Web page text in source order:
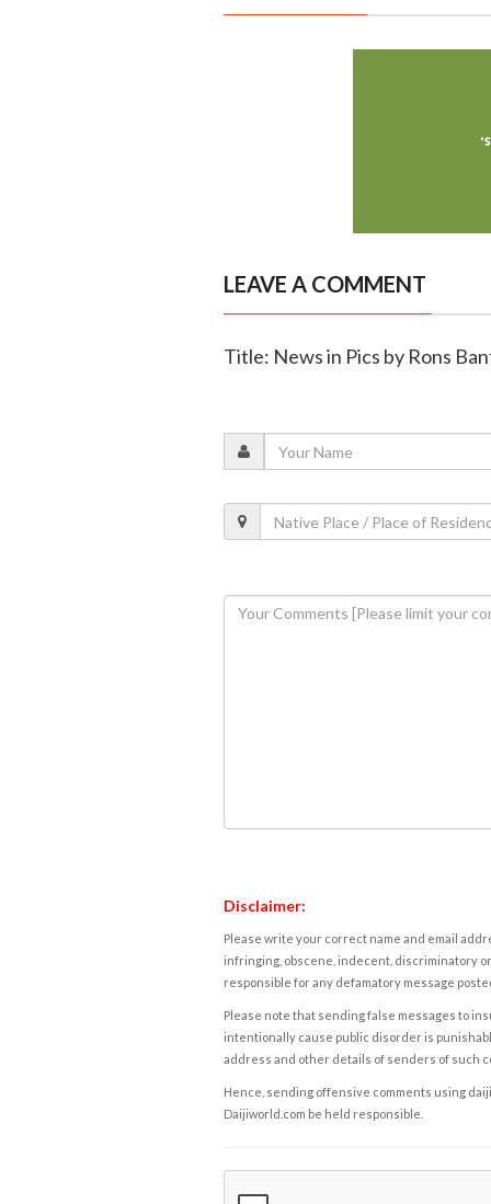
LEAVE A COMMENT
Title: News in Pics by Rons
Disclaimer:
Please write your correct name and email
infringing, obscene, indecent, discriminatory
responsible for any defamatory message
Please note that sending false messages to
intentionally cause public disorder is
address and other details of senders of such
Hence, sending offensive comments using
Daijiworld.com be held responsible.